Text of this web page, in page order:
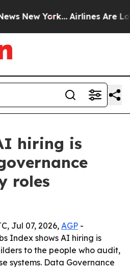
New York... Airlines Are
hiring is
roles
Jul 07, 2026, AGP -
Index shows AI hiring is
to the people who audit,
systems. Data Governance